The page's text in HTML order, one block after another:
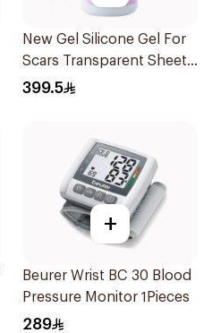
New Gel Silicone Gel For
Scars Transparent Sheets
1Pack
399.5
+
Beurer Wrist BC 30 Blood
Pressure Monitor 1Pieces
289